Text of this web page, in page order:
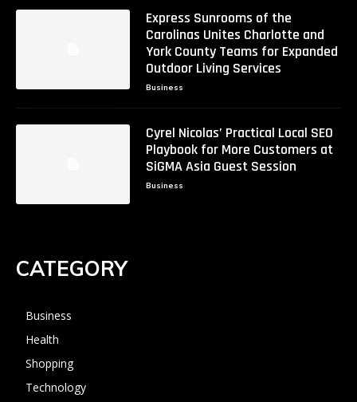
Express Sunrooms of the
Carolinas Unites Charlotte and
York County Teams for Expanded
Outdoor Living Services
Business
Cyrel Nicolas’ Practical Local SEO
Playbook for More Customers at
SiGMA Asia Guest Session
Business
CATEGORY
Business
Health
Shopping
Technology